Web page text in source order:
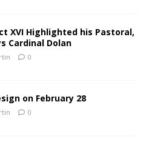
XVI Highlighted his Pastoral,
Cardinal Dolan
0
on February 28
0